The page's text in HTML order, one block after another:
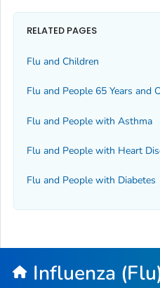
RELATED PAGES
Flu and Children
Flu and People 65 Years and
Flu and People with Asthma
Flu and People with Heart
Flu and People with Diabetes
Influenza